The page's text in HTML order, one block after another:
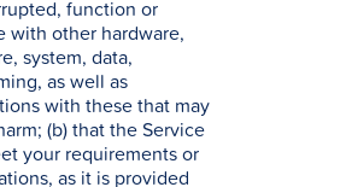
function or
with other hardware,
system, data,
as well as
with these that may
(b) that the Service
your requirements or
as it is provided